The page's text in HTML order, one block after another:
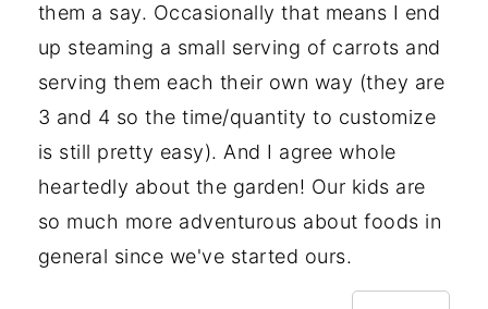
them a say. Occasionally that means I end
up steaming a small serving of carrots and
serving them each their own way (they are
3 and 4 so the time/quantity to customize
is still pretty easy). And I agree whole
heartedly about the garden! Our kids are
so much more adventurous about foods in
general since we've started ours.